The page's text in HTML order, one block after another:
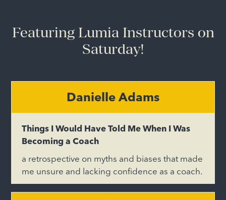
Featuring Lumia Instructors on
Saturday!
Danielle Adams
Things I Would Have Told Me When I Was
Becoming a Coach
a retrospective on myths and biases that made
me unsure and lacking confidence as a coach.